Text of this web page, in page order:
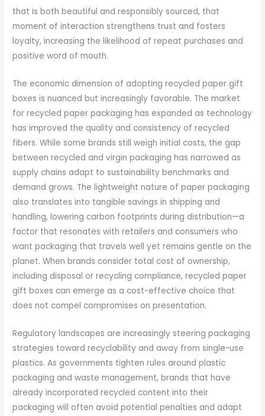
that is both beautiful and responsibly sourced, that
moment of interaction strengthens trust and fosters
loyalty, increasing the likelihood of repeat purchases and
positive word of mouth.
The economic dimension of adopting recycled paper gift
boxes is nuanced but increasingly favorable. The market
for recycled paper packaging has expanded as technology
has improved the quality and consistency of recycled
fibers. While some brands still weigh initial costs, the gap
between recycled and virgin packaging has narrowed as
supply chains adapt to sustainability benchmarks and
demand grows. The lightweight nature of paper packaging
also translates into tangible savings in shipping and
handling, lowering carbon footprints during distribution—a
factor that resonates with retailers and consumers who
want packaging that travels well yet remains gentle on the
planet. When brands consider total cost of ownership,
including disposal or recycling compliance, recycled paper
gift boxes can emerge as a cost-effective choice that
does not compel compromises on presentation.
Regulatory landscapes are increasingly steering packaging
strategies toward recyclability and away from single-use
plastics. As governments tighten rules around plastic
packaging and waste management, brands that have
already incorporated recycled content into their
packaging will often avoid potential penalties and adapt